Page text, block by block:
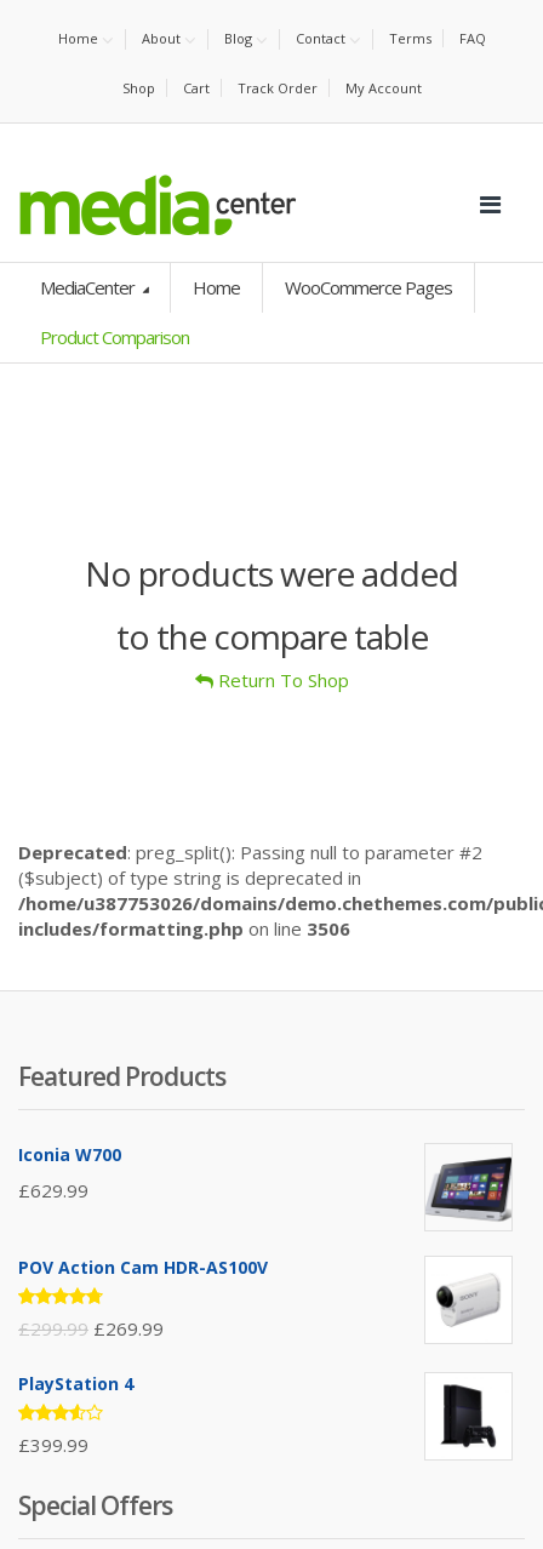
Home About Blog Contact Terms FAQ
Shop Cart Track Order My Account
MediaCenter Home WooCommerce Pages
Product Comparison
No products were added
to the compare table
Return To Shop
Deprecated: preg_split(): Passing null to parameter #2
($subject) of type string is deprecated in
/home/u387753026/domains/demo.chethemes.com/
includes/formatting.php on line 3506
Featured Products
Iconia W700
£629.99
POV Action Cam HDR-AS100V
Rated
4.67out
£299.99 £269.99
PlayStation 4
Rated
3.50
5
£399.99
Special Offers